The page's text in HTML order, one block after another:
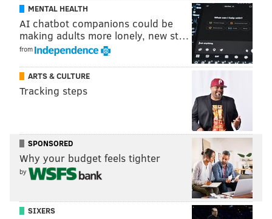
MENTAL HEALTH
AI chatbot companions could be
making adults more lonely, new st…
from
ARTS & CULTURE
Tracking steps
SPONSORED
Why your budget feels tighter
by
SIXERS